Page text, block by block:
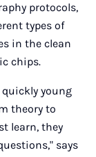
protocols,
types of
in the clean
chips.
quickly young
theory to
learn, they
says